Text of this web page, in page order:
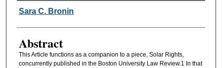
Authors
Sara C. Bronin
Abstract
This Article functions as a companion to a piece, Solar Rights,
concurrently published in the Boston University Law Review.1 In that